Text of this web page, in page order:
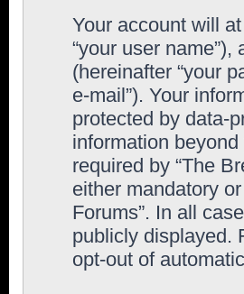
Your account will
“your user
(hereinafter “your
e-mail”). Your
protected by data-
information
required by “The
either mandatory
Forums”. In all
publicly displayed.
opt-out of